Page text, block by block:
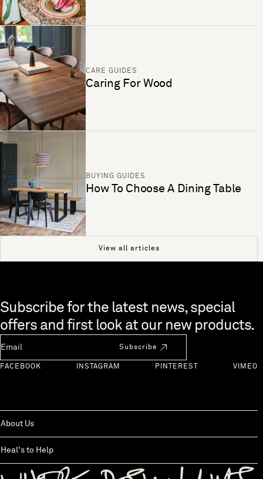
CARE GUIDES
Caring For Wood
BUYING GUIDES
How To Choose A Dining Table
View all articles
Skip to end of footer
Subscribe for the latest news, special
offers and first look at our new products.
Subscribe
FACEBOOK INSTAGRAM PINTEREST VIMEO
About Us
Heal's to Help